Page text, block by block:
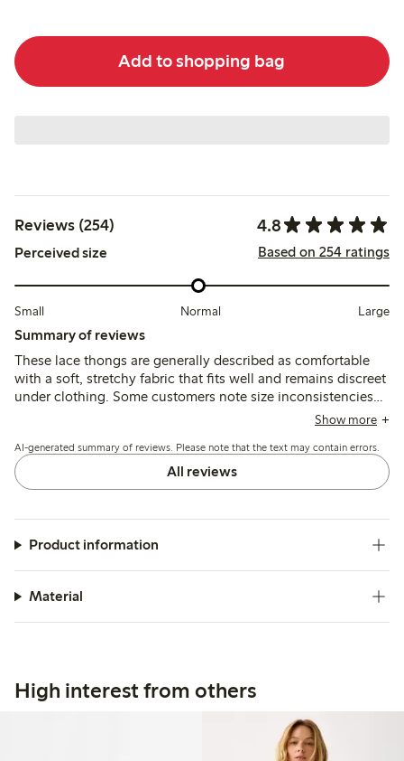
Add to shopping bag
Reviews (254) 4.8
Perceived size Based on 254 ratings
Small Normal Large
Summary of reviews
These lace thongs are generally described as comfortable
with a soft, stretchy fabric that fits well and remains discreet
under clothing. Some customers note size inconsistencies
and occasional issues with lace durability, particularlyShow more
AI-generated summary of reviews. Please note that the text may contain errors.
All reviews
Product information
Material
High interest from others